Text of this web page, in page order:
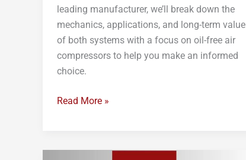
leading manufacturer, we’ll break down the
mechanics, applications, and long-term value
of both systems with a focus on oil-free air
compressors to help you make an informed
choice.
Read More »